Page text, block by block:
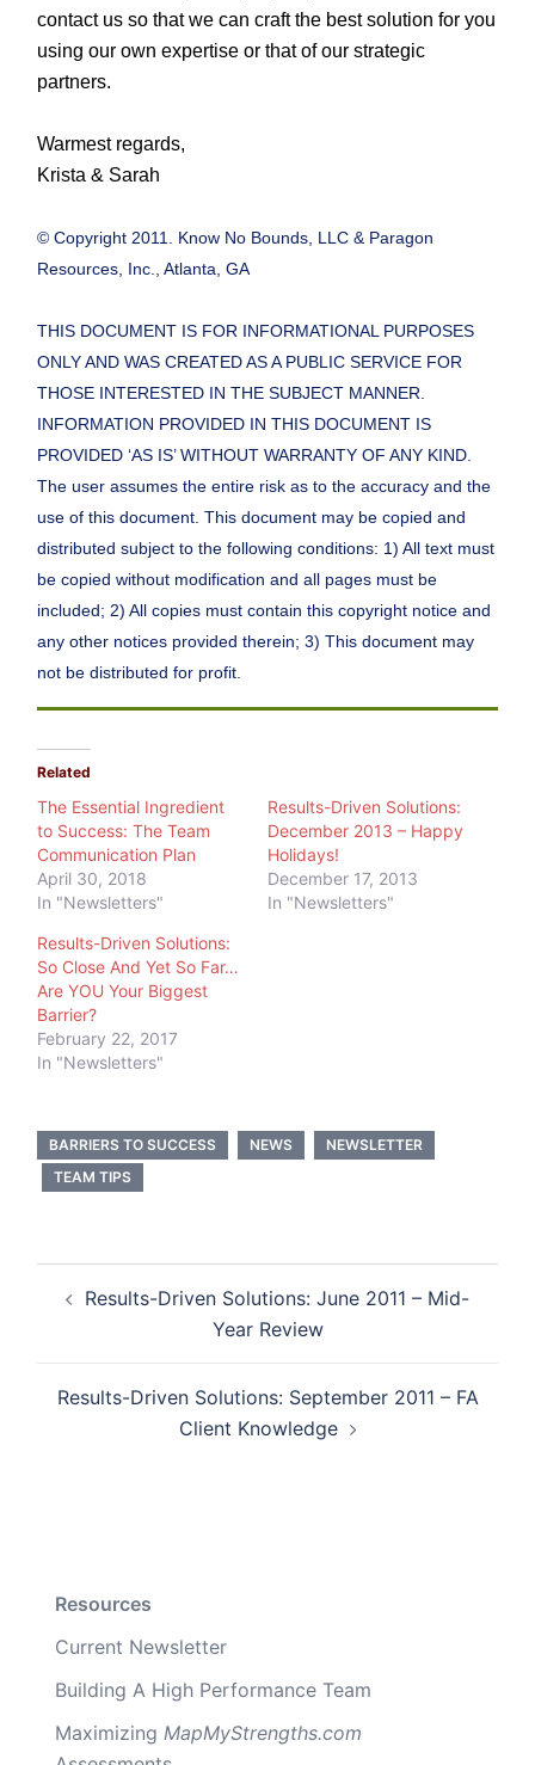
contact us so that we can craft the best solution for you
using our own expertise or that of our strategic
partners.
Warmest regards,
Krista & Sarah
© Copyright 2011. Know No Bounds, LLC & Paragon
Resources, Inc., Atlanta, GA
THIS DOCUMENT IS FOR INFORMATIONAL PURPOSES
ONLY AND WAS CREATED AS A PUBLIC SERVICE FOR
THOSE INTERESTED IN THE SUBJECT MANNER.
INFORMATION PROVIDED IN THIS DOCUMENT IS
PROVIDED ‘AS IS’ WITHOUT WARRANTY OF ANY KIND.
The user assumes the entire risk as to the accuracy and the
use of this document. This document may be copied and
distributed subject to the following conditions: 1) All text must
be copied without modification and all pages must be
included; 2) All copies must contain this copyright notice and
any other notices provided therein; 3) This document may
not be distributed for profit.
Related
The Essential Ingredient
to Success: The Team
Communication Plan
April 30, 2018
In "Newsletters"
Results-Driven Solutions:
December 2013 – Happy
Holidays!
December 17, 2013
In "Newsletters"
Results-Driven Solutions:
So Close And Yet So Far…
Are YOU Your Biggest
Barrier?
February 22, 2017
In "Newsletters"
BARRIERS TO SUCCESS NEWS
NEWSLETTER
TEAM TIPS
navigation
Results-Driven Solutions: June 2011 – Mid-
Year Review
Results-Driven Solutions: September 2011 – FA
Client Knowledge
Resources
Current Newsletter
Building A High Performance Team
Maximizing MapMyStrengths.com